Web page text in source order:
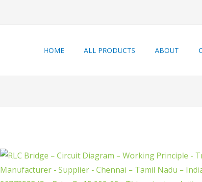
HOME ALL PRODUCTS ABOUT